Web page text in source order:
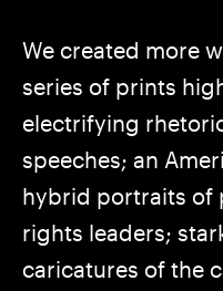
We created more
series of prints
electrifying
speeches; an
hybrid portraits of
rights leaders;
caricatures of the